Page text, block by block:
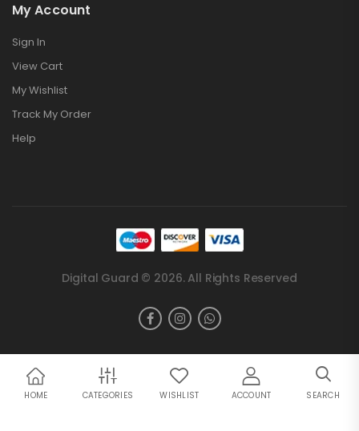
My Account
Sign In
View Cart
My Wishlist
Track My Order
Help
Digital Guard © 2026. All Rights Reserved
HOME CATEGORIES WISHLIST ACCOUNT SEARCH